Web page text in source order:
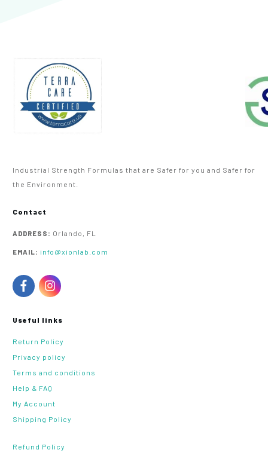
Industrial Strength Formulas that are Safer for you and Safer for
the Environment.
Contact
ADDRESS: Orlando, FL
EMAIL: info@xionlab.com
Useful links
Return Policy
Privacy policy
Terms and conditions
Help & FAQ
My Account
Shipping Policy
Refund Policy